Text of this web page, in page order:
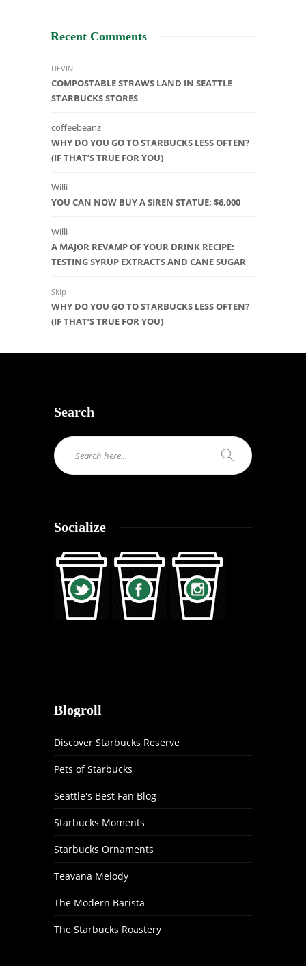
Recent Comments
DEVIN
COMPOSTABLE STRAWS LAND IN SEATTLE
STARBUCKS STORES
coffeebeanz
WHY DO YOU GO TO STARBUCKS LESS OFTEN?
(IF THAT’S TRUE FOR YOU)
Willi
YOU CAN NOW BUY A SIREN STATUE: $6,000
Willi
A MAJOR REVAMP OF YOUR DRINK RECIPE:
TESTING SYRUP EXTRACTS AND CANE SUGAR
Skip
WHY DO YOU GO TO STARBUCKS LESS OFTEN?
(IF THAT’S TRUE FOR YOU)
Search
Socialize
Blogroll
Discover Starbucks Reserve
Pets of Starbucks
Seattle's Best Fan Blog
Starbucks Moments
Starbucks Ornaments
Teavana Melody
The Modern Barista
The Starbucks Roastery